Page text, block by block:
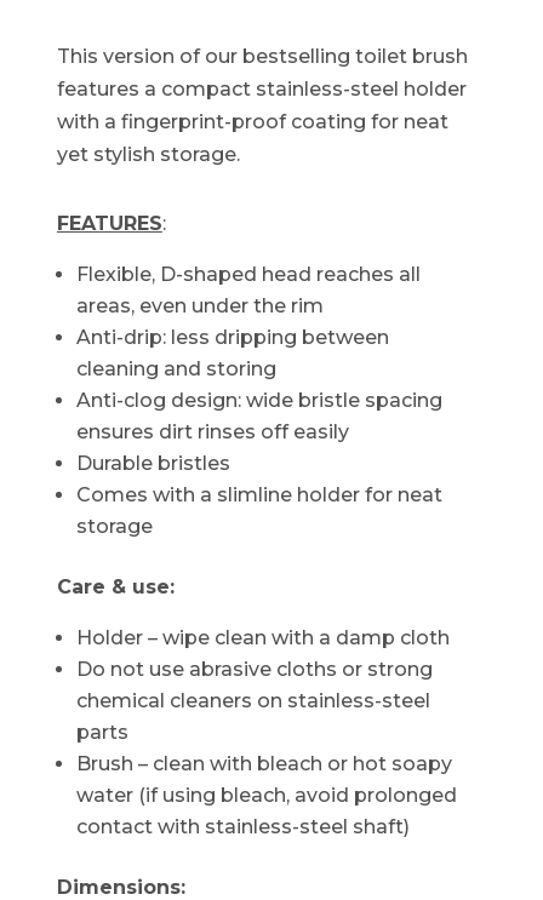
This version of our bestselling toilet brush
features a compact stainless-steel holder
with a fingerprint-proof coating for neat
yet stylish storage.
FEATURES:
Flexible, D-shaped head reaches all
areas, even under the rim
Anti-drip: less dripping between
cleaning and storing
Anti-clog design: wide bristle spacing
ensures dirt rinses off easily
Durable bristles
Comes with a slimline holder for neat
storage
Care & use:
Holder – wipe clean with a damp cloth
Do not use abrasive cloths or strong
chemical cleaners on stainless-steel
parts
Brush – clean with bleach or hot soapy
water (if using bleach, avoid prolonged
contact with stainless-steel shaft)
Dimensions: